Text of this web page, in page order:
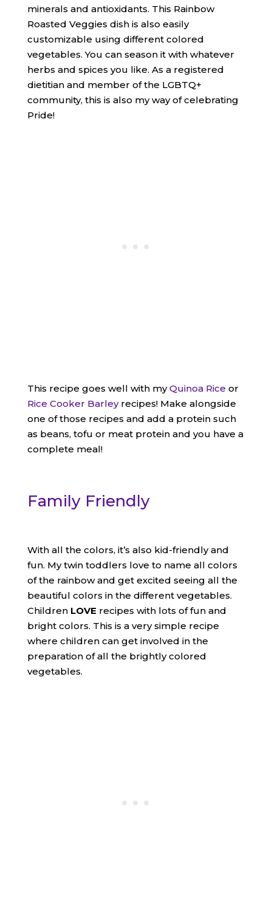
minerals and antioxidants. This Rainbow
Roasted Veggies dish is also easily
customizable using different colored
vegetables. You can season it with whatever
herbs and spices you like. As a registered
dietitian and member of the LGBTQ+
community, this is also my way of celebrating
Pride!
This recipe goes well with myQuinoa Rice or
Rice Cooker Barleyrecipes! Make alongside
one of those recipes and add a protein such
as beans, tofu or meat protein and you have a
complete meal!
Family Friendly
With all the colors, it’s also kid-friendly and
fun. My twin toddlers love to name all colors
of the rainbow and get excited seeing all the
beautiful colors in the different vegetables.
Children LOVE recipes with lots of fun and
bright colors. This is a very simple recipe
where children can get involved in the
preparation of all the brightly colored
vegetables.